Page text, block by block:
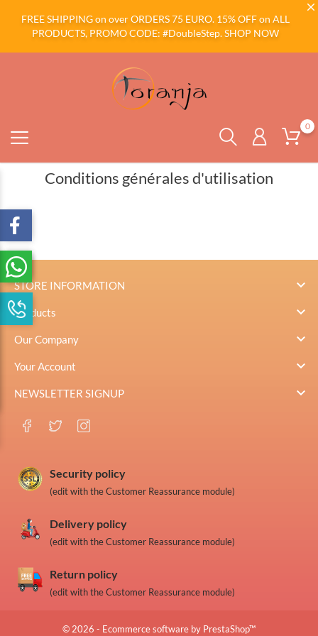
FREE SHIPPING on over ORDERS 75 EURO. 15% OFF on ALL
PRODUCTS, PROMO CODE: #DoubleStep.SHOP NOW
0
Conditions générales d'utilisation
STORE INFORMATION 
Products 
Our Company 
Your Account 
NEWSLETTER SIGNUP 
Security policy
(edit with the Customer Reassurance module)
Delivery policy
(edit with the Customer Reassurance module)
Return policy
(edit with the Customer Reassurance module)
© 2026 - Ecommerce software by PrestaShop™